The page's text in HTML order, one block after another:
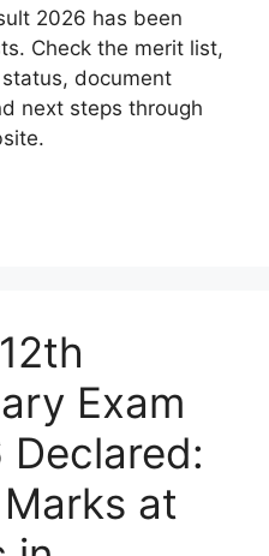
2026 has been
Check the merit list,
document
next steps through
Exam
Declared:
at